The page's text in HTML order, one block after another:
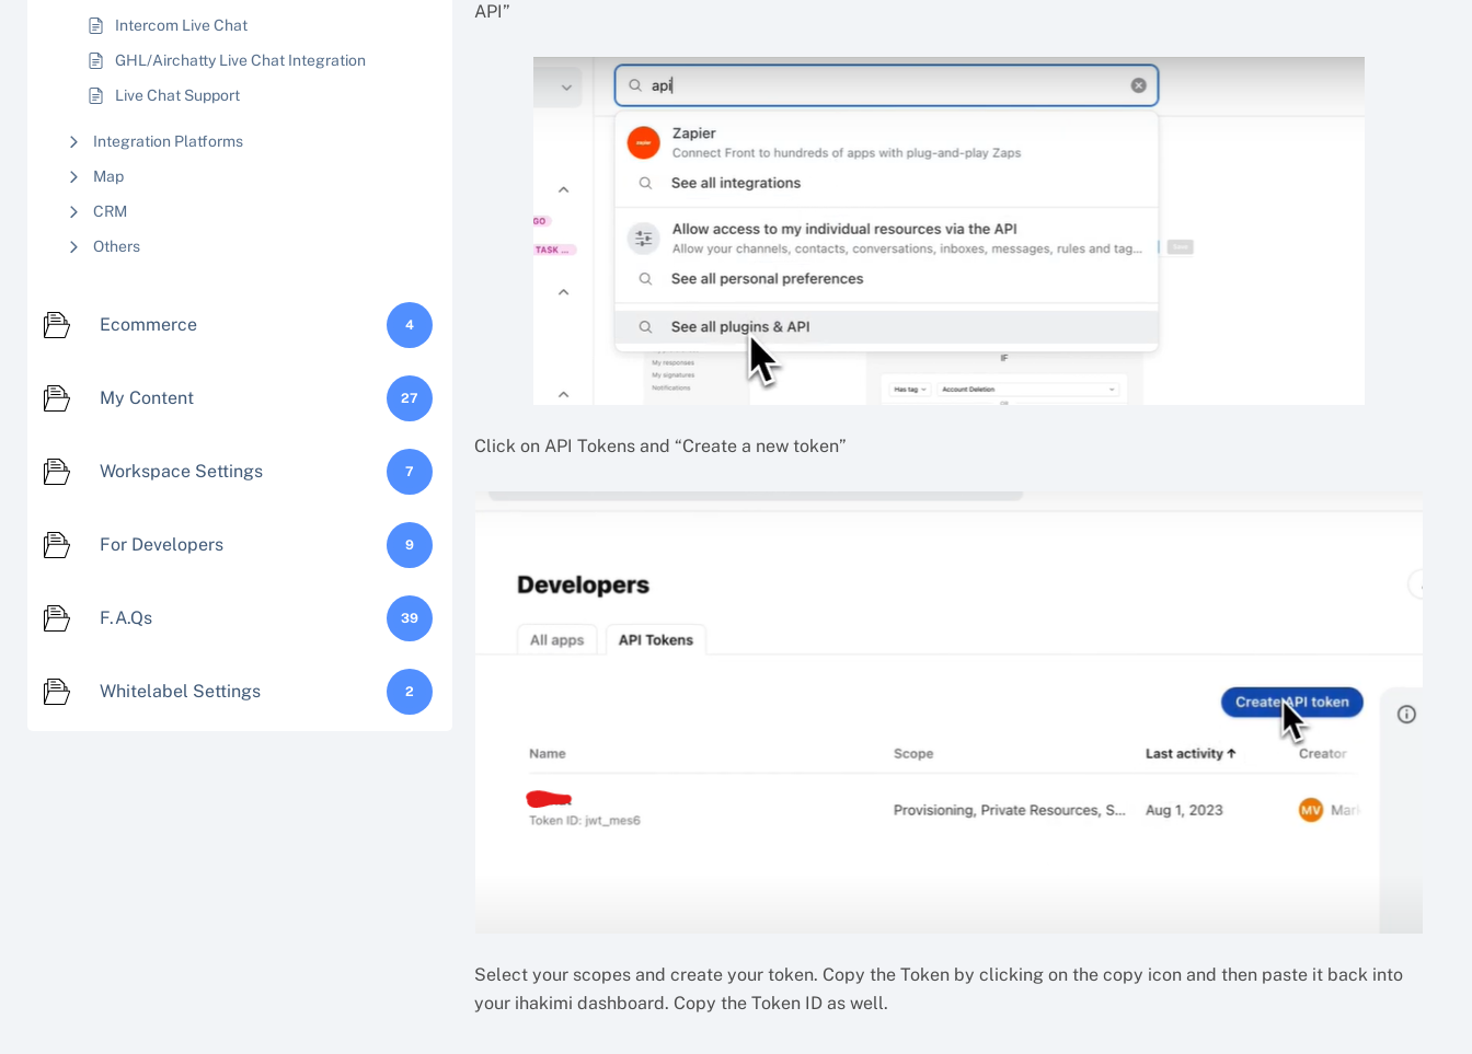
Intercom Live Chat
GHL/Airchatty Live Chat Integration
Live Chat Support
Integration Platforms
Map
CRM
Others
Ecommerce 4
My Content 27
Workspace Settings 7
For Developers 9
F.A.Qs 39
Whitelabel Settings 2
API”
Click on API Tokens and “Create a new token”
Select your scopes and create your token. Copy the Token by clicking on the copy icon and then paste it back into
your ihakimi dashboard. Copy the Token ID as well.